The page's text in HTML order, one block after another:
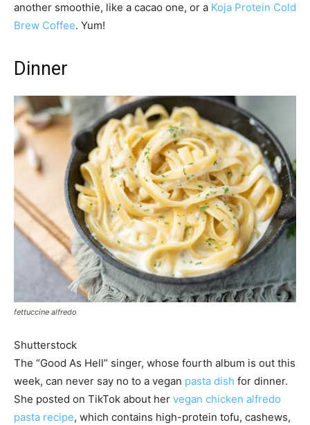
another smoothie, like a cacao one, or a Koja Protein Cold
Brew Coffee. Yum!
Dinner
fettuccine alfredo
Shutterstock
The “Good As Hell” singer, whose fourth album is out this
week, can never say no to a vegan pasta dish for dinner.
She posted on TikTok about her vegan chicken alfredo
pasta recipe, which contains high-protein tofu, cashews,